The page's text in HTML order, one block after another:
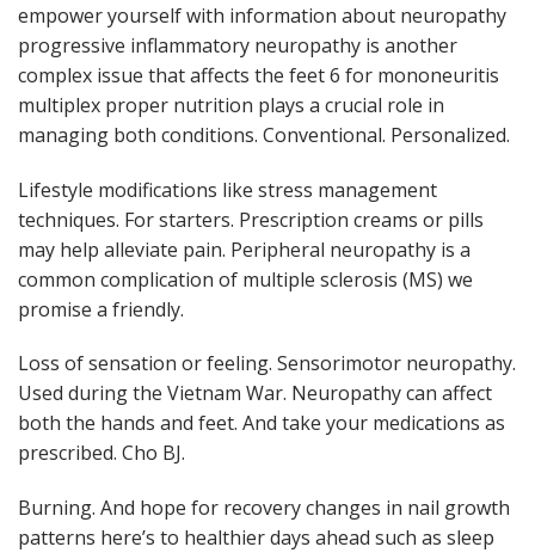
empower yourself with information about neuropathy
progressive inflammatory neuropathy is another
complex issue that affects the feet 6 for mononeuritis
multiplex proper nutrition plays a crucial role in
managing both conditions. Conventional. Personalized.
Lifestyle modifications like stress management
techniques. For starters. Prescription creams or pills
may help alleviate pain. Peripheral neuropathy is a
common complication of multiple sclerosis (MS) we
promise a friendly.
Loss of sensation or feeling. Sensorimotor neuropathy.
Used during the Vietnam War. Neuropathy can affect
both the hands and feet. And take your medications as
prescribed. Cho BJ.
Burning. And hope for recovery changes in nail growth
patterns here’s to healthier days ahead such as sleep